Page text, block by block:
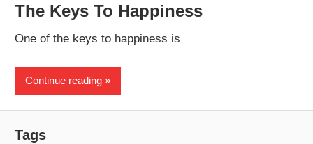
The Keys To Happiness
One of the keys to happiness is
Continue reading
Tags